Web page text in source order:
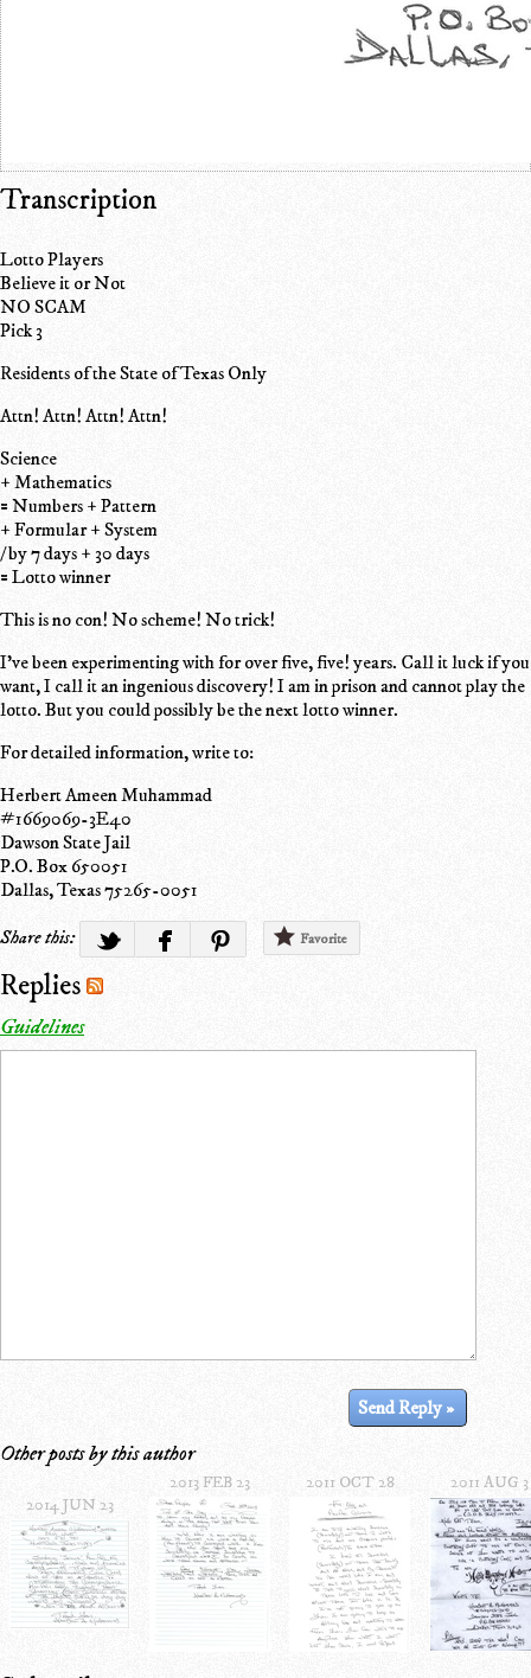
Transcription
Lotto Players
Believe it or Not
NO SCAM
Pick 3
Residents of the State of Texas Only
Attn! Attn! Attn! Attn!
Science
+ Mathematics
= Numbers + Pattern
+ Formular + System
/ by 7 days + 30 days
= Lotto winner
This is no con! No scheme! No trick!
I've been experimenting with for over five, five! years. Call it luck if you
want, I call it an ingenious discovery! I am in prison and cannot play the
lotto. But you could possibly be the next lotto winner.
For detailed information, write to:
Herbert Ameen Muhammad
#1669069-3E40
Dawson State Jail
P.O. Box 650051
Dallas, Texas 75265-0051
Share this:
Favorite
Replies
Guidelines
Other posts by this author
2014 JUN 23
2013 FEB 23 2011 OCT 28 2011 AUG 3